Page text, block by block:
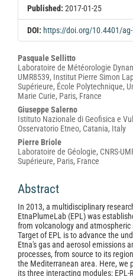
Published: 2017-01-25
DOI: https://doi.org/10.4401/
Main
Article
Content
Pasquale Sellitto
Laboratoire de Météorologie
UMR8539, Institut Pierre Simon
Supérieure, École Polytechnique,
Marie Curie, Paris, France
Giuseppe Salerno
Istituto Nazionale di Geofisica e
Osservatorio Etneo, Catania, Italy
Pierre Briole
Laboratoire de Géologie, CNRS-
Supérieure, Paris, France
Abstract
In 2013, a multidisciplinary
EtnaPlumeLab (EPL) was
from volcanology and
Target of EPL is to advance the
Etna's gas and aerosol emissions
processes, from source to its
the Mediterranean area. Here, we
its three interacting modules: EPL-